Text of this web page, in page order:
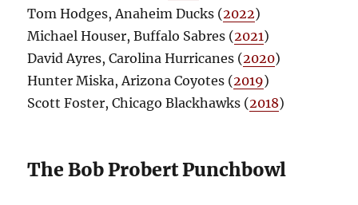
Tom Hodges, Anaheim Ducks (2022)
Michael Houser, Buffalo Sabres (2021)
David Ayres, Carolina Hurricanes (2020)
Hunter Miska, Arizona Coyotes (2019)
Scott Foster, Chicago Blackhawks (2018)
The Bob Probert Punchbowl